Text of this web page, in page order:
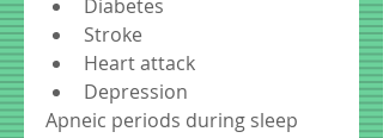
Diabetes
Stroke
Heart attack
Depression
Apneic periods during sleep